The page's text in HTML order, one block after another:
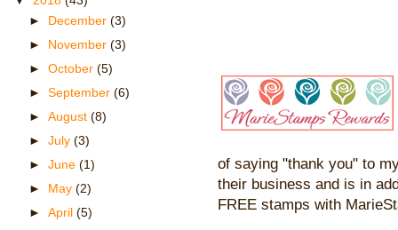
of saying "thank you" to
their business and is in
FREE stamps with
► December (3)
► November (3)
► October (5)
► September (6)
► August (8)
► July (3)
► June (1)
► May (2)
► April (5)